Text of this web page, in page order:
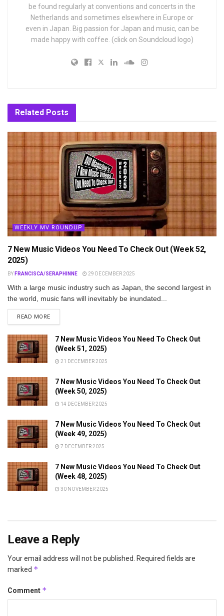
be found regularly at conventions and concerts in the
Netherlands and sometimes elsewhere in Europe or
even in Japan. Big passion for Japan and music, can be
made happy with coffee. (click on Soundcloud logo)
Related Posts
WEEKLY MV ROUNDUP
7 New Music Videos You Need To Check Out (Week 52,
2025)
BY FRANCISCA/SERAPHINNE 29 DECEMBER 2025
With a large music industry such as Japan, the second largest in
the world, music fans will inevitably be inundated...
READ MOREDETAILS
7 New Music Videos You Need To Check Out
(Week 51, 2025)
21 DECEMBER 2025
7 New Music Videos You Need To Check Out
(Week 50, 2025)
14 DECEMBER 2025
7 New Music Videos You Need To Check Out
(Week 49, 2025)
7 DECEMBER 2025
7 New Music Videos You Need To Check Out
(Week 48, 2025)
30 NOVEMBER 2025
Leave a Reply
Your email address will not be published.
Required fields are
marked *
Comment *